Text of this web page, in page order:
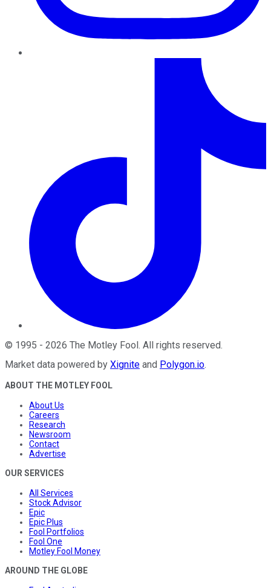
© 1995 - 2026 The Motley Fool . All rights reserved.
Market data powered by Xignite and Polygon.io.
ABOUT THE MOTLEY FOOL
About Us
Careers
Research
Newsroom
Contact
Advertise
OUR SERVICES
All Services
Stock Advisor
Epic
Epic Plus
Fool Portfolios
Fool One
Motley Fool Money
AROUND THE GLOBE